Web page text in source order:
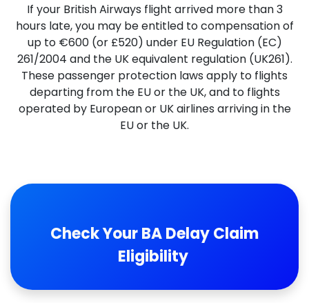
If your British Airways flight arrived more than 3
hours late, you may be entitled to compensation of
up to €600 (or £520) under EU Regulation (EC)
261/2004 and the UK equivalent regulation (UK261).
These passenger protection laws apply to flights
departing from the EU or the UK, and to flights
operated by European or UK airlines arriving in the
EU or the UK.
Check Your BA Delay Claim
Eligibility